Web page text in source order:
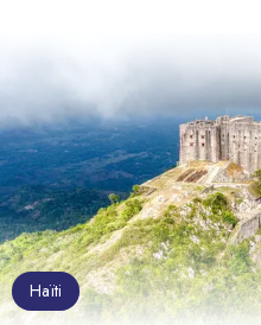
Haïti